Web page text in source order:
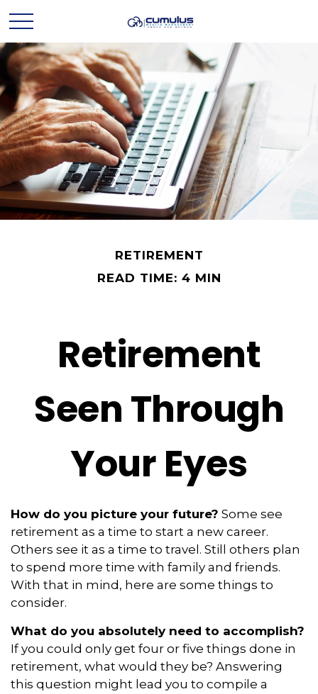
RETIREMENT
READ TIME: 4 MIN
Retirement
Seen Through
Your Eyes
How do you picture your future? Some see
retirement as a time to start a new career.
Others see it as a time to travel. Still others plan
to spend more time with family and friends.
With that in mind, here are some things to
consider.
What do you absolutely need to accomplish?
If you could only get four or five things done in
retirement, what would they be? Answering
this question might lead you to compile a